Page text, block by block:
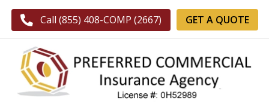
Call (855) 408-COMP (2667) GET A QUOTE